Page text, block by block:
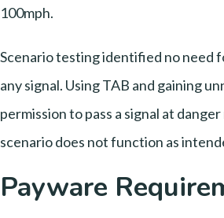
100mph.
Scenario testing identified no need
any signal. Using TAB and gaining
permission to pass a signal at
scenario does not function as
Payware